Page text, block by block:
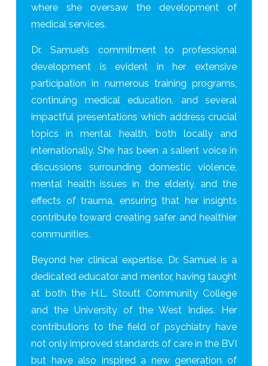
where she oversaw the development of
medical services.
Dr. Samuel’s commitment to professional
development is evident in her extensive
participation in numerous training programs,
continuing medical education, and several
impactful presentations which address crucial
topics in mental health, both locally and
internationally. She has been a salient voice in
discussions surrounding domestic violence,
mental health issues in the elderly, and the
effects of trauma, ensuring that her insights
contribute toward creating safer and healthier
communities.
Beyond her clinical expertise, Dr. Samuel is a
dedicated educator and mentor, having taught
at both the H.L. Stoutt Community College
and the University of the West Indies. Her
contributions to the field of psychiatry have
not only improved standards of care in the BVI
but have also inspired a new generation of